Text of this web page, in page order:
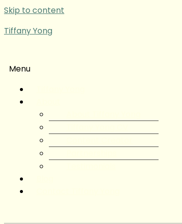
Skip to content
Tiffany Yong
Menu